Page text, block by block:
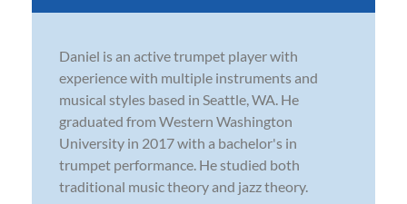
Daniel is an active trumpet player with
experience with multiple instruments and
musical styles based in Seattle, WA. He
graduated from Western Washington
University in 2017 with a bachelor's in
trumpet performance. He studied both
traditional music theory and jazz theory.